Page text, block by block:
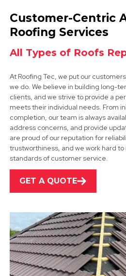
Retford
View Services
Dinnington
View Services
Worksop
View Services
Customer-Centric
Roofing Services
All Types of Roofs
At Roofing Tec, we put our
we do. We believe in building long-
clients, and we strive to provide a
meets their individual needs. From
completion, our team is always
address concerns, and provide
are proud of our reputation for
trustworthiness, and we work hard
standards of customer service.
GET A QUOTE